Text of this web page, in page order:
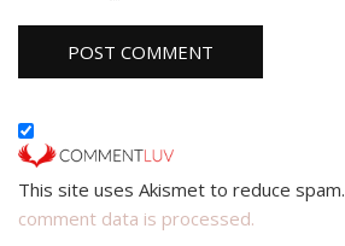
This site uses Akismet to reduce spam.
comment data is processed.